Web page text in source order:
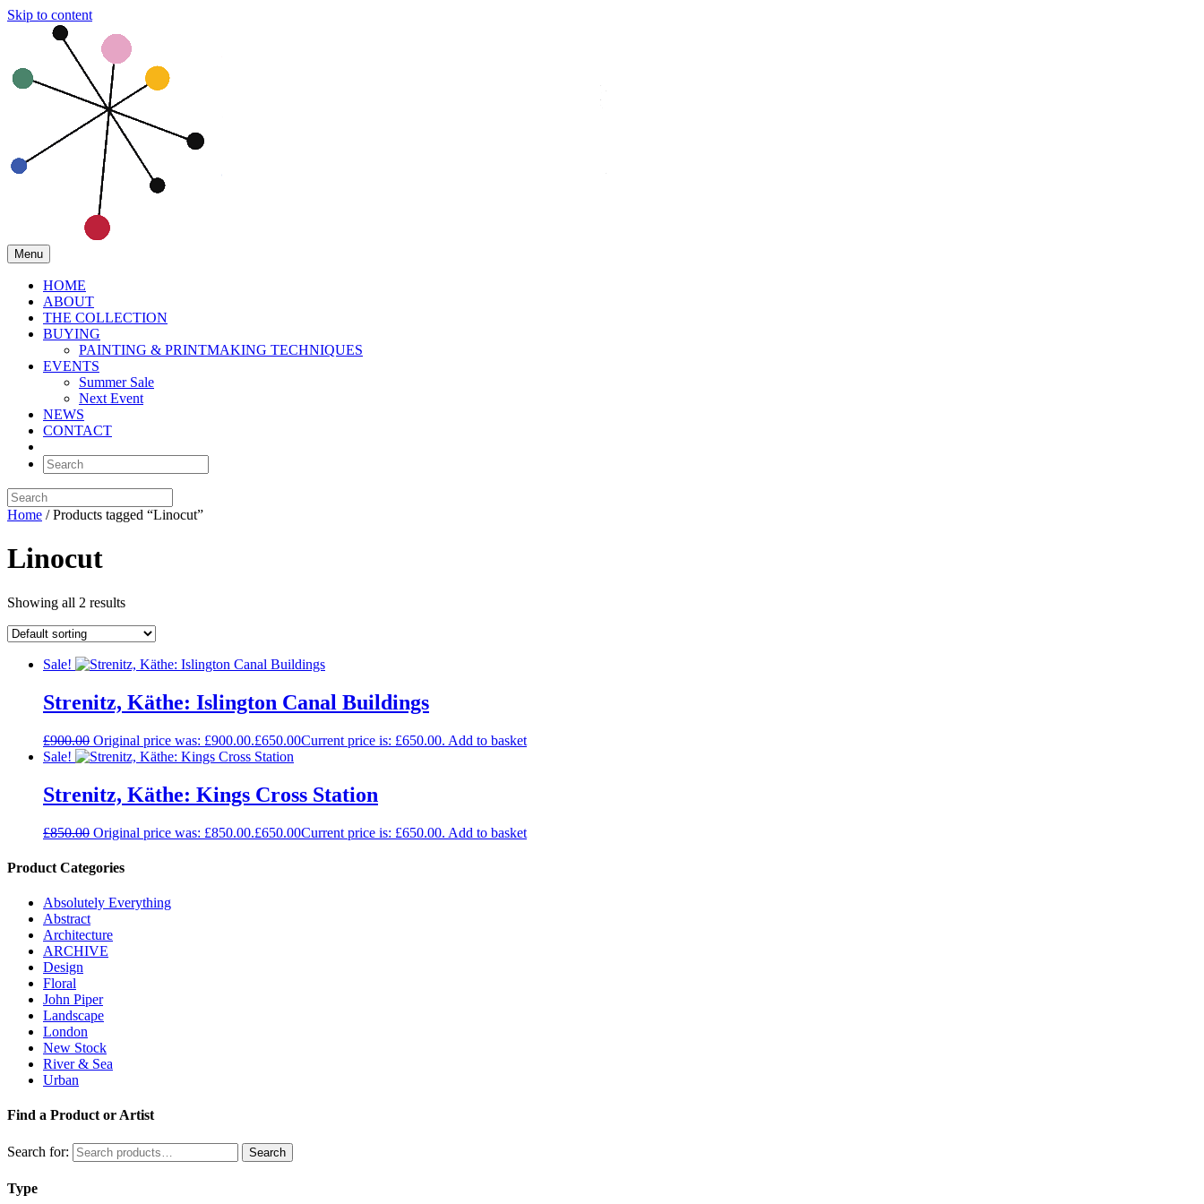
Skip to content
Menu
HOME
ABOUT
THE COLLECTION
BUYING
PAINTING & PRINTMAKING TECHNIQUES
EVENTS
Summer Sale
Next Event
NEWS
CONTACT
Home / Products tagged “Linocut”
Linocut
Showing all 2 results
Sale!
Strenitz, Käthe: Islington Canal Buildings
£900.00 Original price was: £900.00.£650.00Current price is: £650.00. Add to basket
Sale!
Strenitz, Käthe: Kings Cross Station
£850.00 Original price was: £850.00.£650.00Current price is: £650.00. Add to basket
Product Categories
Absolutely Everything
Abstract
Architecture
ARCHIVE
Design
Floral
John Piper
Landscape
London
New Stock
River & Sea
Urban
Find a Product or Artist
Search for: Search
Type